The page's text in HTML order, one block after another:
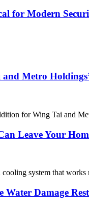
for Modern
Metro
for Wing Tai and
Leave Your
system that
Damage